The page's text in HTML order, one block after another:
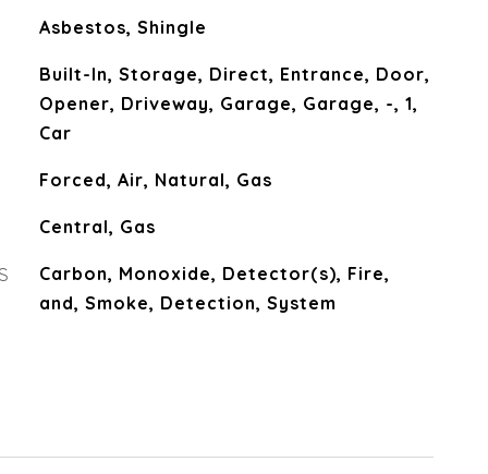
Asbestos, Shingle
Built-In, Storage, Direct, Entrance, Door,
Opener, Driveway, Garage, Garage, -, 1,
Car
Forced, Air, Natural, Gas
Central, Gas
Carbon, Monoxide, Detector(s), Fire,
and, Smoke, Detection, System